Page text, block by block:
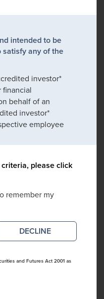
intended to be
satisfy any of the
investor*
financial
behalf of an
investor*
employee
please click
remember my
DECLINE
and Futures Act 2001 as